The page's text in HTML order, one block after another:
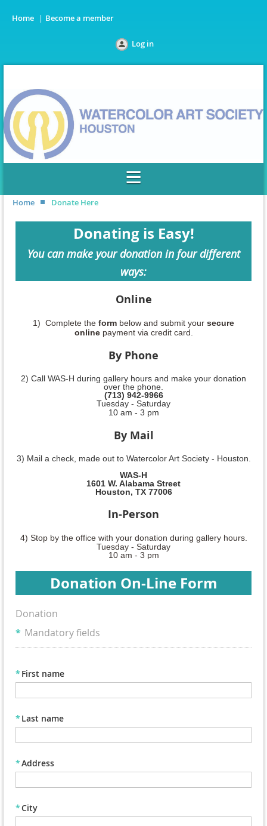
Home Become a member
Log in
Home Donate Here
Donating is Easy!
You can make your donation in four different
ways:
Online
1) Complete the form below and submit your secure
online payment via credit card.
By Phone
2) Call WAS-H during gallery hours and make your donation
over the phone.
(713) 942-9966
Tuesday - Saturday
10 am - 3 pm
By Mail
3) Mail a check, made out to Watercolor Art Society - Houston.
WAS-H
1601 W. Alabama Street
Houston, TX 77006
In-Person
4) Stop by the office with your donation during gallery hours.
Tuesday - Saturday
10 am - 3 pm
Donation On-Line Form
Donation
* Mandatory fields
* First name
* Last name
*Address
*City